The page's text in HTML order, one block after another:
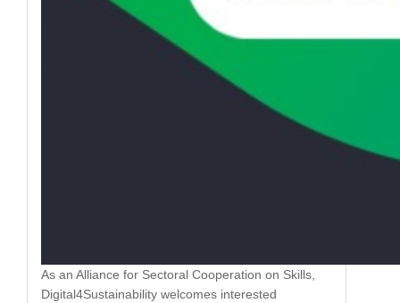
As an Alliance for Sectoral Cooperation on Skills,
Digital4Sustainability welcomes interested